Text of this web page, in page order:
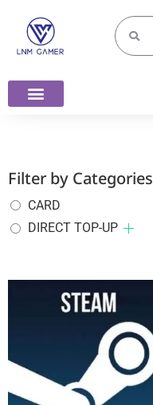
Filter by Categories
CARD
DIRECT TOP-UP